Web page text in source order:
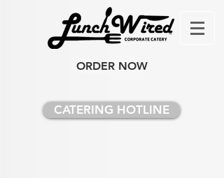
ORDER NOW
CATERING HOTLINE